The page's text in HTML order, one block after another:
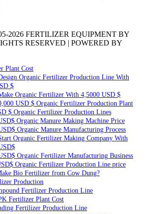
2026 FERTILIZER EQUIPMENT BY
RESERVED | POWERED BY
Plant Cost
Organic Fertilizer Production Line With
$
Organic Fertilizer With 4,5000 USD $
USD $ Organic Fertilizer Production Plant
$ Organic Fertilizer Production Lines
Organic Manure Making Machine Price
Organic Manure Manufacturing Process
Organic Fertilizer Making Company With
Organic Fertilizer Manufacturing Business
Organic Fertilizer Production Line price
Bio Fertilizer from Cow Dung?
Production
Fertilizer Production Line
Fertilizer Plant Cost
Fertilizer Production Line